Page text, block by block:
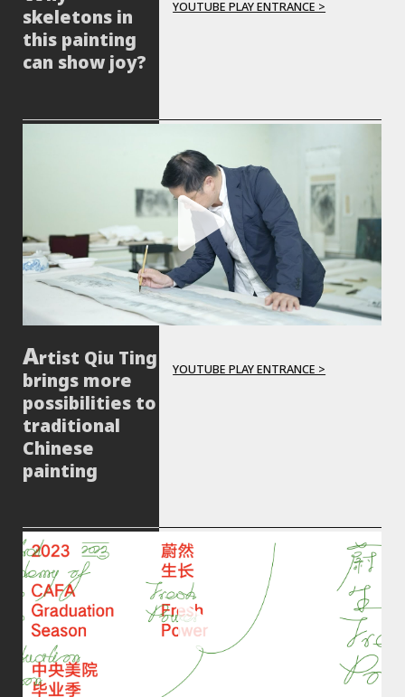
skeletons in
this painting
can show joy?
YOUTUBE PLAY ENTRANCE >
rtist Qiu Ting
brings more
possibilities to
traditional
Chinese
painting
YOUTUBE PLAY ENTRANCE >